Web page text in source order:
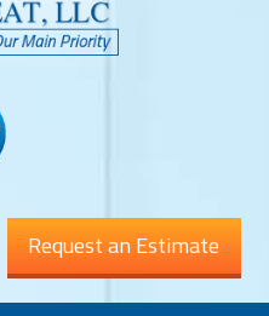
Request an Estimate